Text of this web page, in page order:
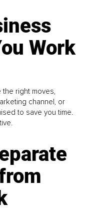
Work
right moves,
channel, or
to save you time.